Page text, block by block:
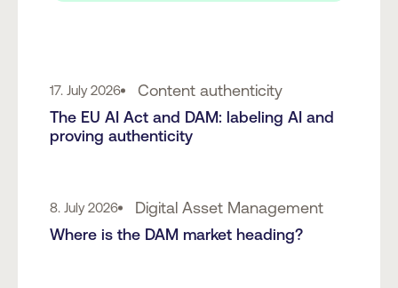
17. July 2026 Content authenticity
The EU AI Act and DAM: labeling AI and
proving authenticity
8. July 2026 Digital Asset Management
Where is the DAM market heading?